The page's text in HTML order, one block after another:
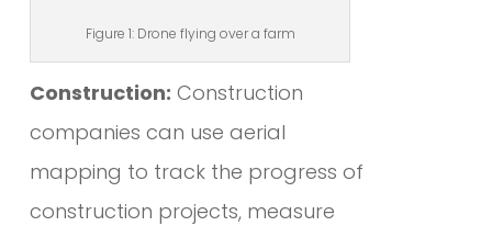
Figure 1: Drone flying over a farm
Construction: Construction
companies can use aerial
mapping to track the progress of
construction projects, measure